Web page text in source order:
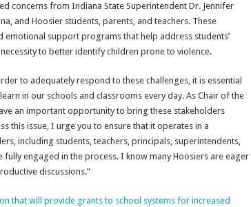
concerns from Indiana State Superintendent Dr. Jennifer
and Hoosier students, parents, and teachers. These
emotional support programs that help address students’
to better identify children prone to violence.
to adequately respond to these challenges, it is essential
in our schools and classrooms every day. As Chair of the
an important opportunity to bring these stakeholders
this issue, I urge you to ensure that it operates in a
including students, teachers, principals, superintendents,
engaged in the process. I know many Hoosiers are eager
discussions.”
that will provide grants to school systems for increased